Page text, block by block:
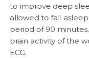
to improve deep
allowed to fall
period of 90
brain activity of the
ECG.